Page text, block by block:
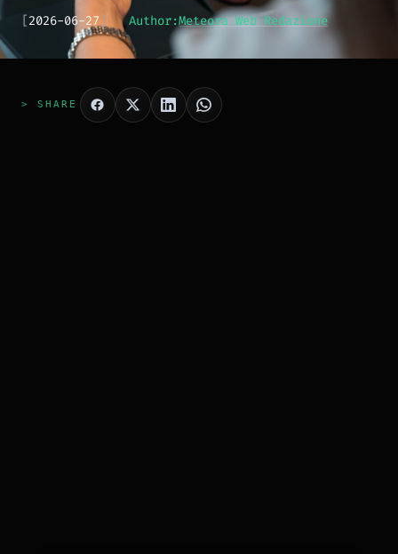
[2026-06-27] Author:Meteora Web Redazione
> SHARE